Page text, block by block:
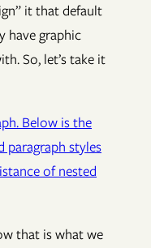
it that default
have graphic
So, let’s take it
that is what we